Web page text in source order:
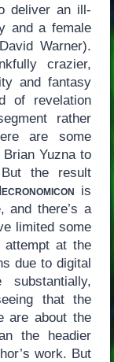
deliver an ill-
and a female
Warner).
crazier,
and fantasy
of revelation
rather
are some
Yuzna to
the result
is
and there’s a
limited some
attempt at the
due to digital
that the
are about the
the headier
work. But